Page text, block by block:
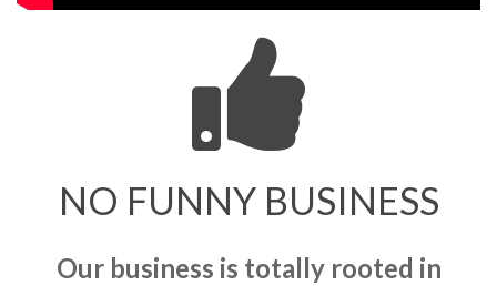
NO FUNNY BUSINESS
Our business is totally rooted in